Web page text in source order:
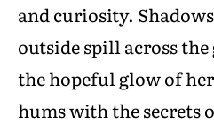
and curiosity.
outside spill across
the hopeful glow of
hums with the secrets